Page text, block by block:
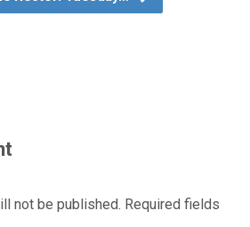
not be published. Required fields